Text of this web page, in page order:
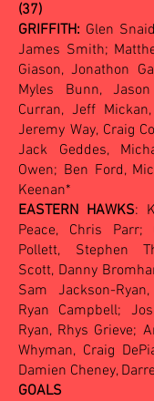
(37)
GRIFFITH: Glen
James Smith;
Giason, Jonathon
Myles Bunn,
Curran, Jeff
Jeremy Way, Craig
Jack Geddes,
Owen; Ben Ford,
Keenan*
EASTERN HAWKS:
Peace, Chris Parr;
Pollett, Stephen
Scott, Danny
Sam Jackson-
Ryan Campbell;
Ryan, Rhys Grieve;
Whyman, Craig
Damien Cheney,
GOALS